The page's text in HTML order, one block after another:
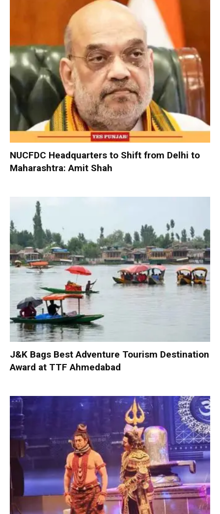
NUCFDC Headquarters to Shift from Delhi to
Maharashtra: Amit Shah
J&K Bags Best Adventure Tourism Destination
Award at TTF Ahmedabad